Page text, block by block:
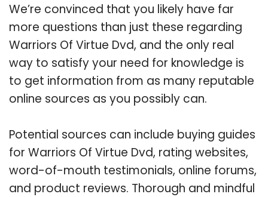
We’re convinced that you likely have far
more questions than just these regarding
Warriors Of Virtue Dvd, and the only real
way to satisfy your need for knowledge is
to get information from as many reputable
online sources as you possibly can.
Potential sources can include buying guides
for Warriors Of Virtue Dvd, rating websites,
word-of-mouth testimonials, online forums,
and product reviews. Thorough and mindful